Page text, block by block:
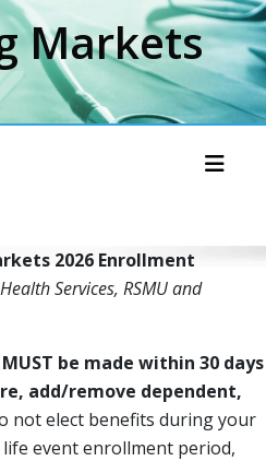
Markets
2026 Enrollment
Services, RSMU and
be made within 30 days
add/remove dependent,
not elect benefits during your
event enrollment period,